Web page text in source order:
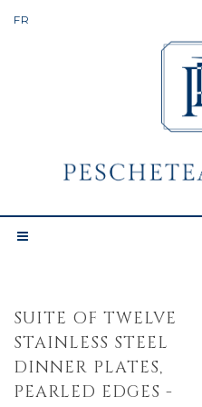
SUITE OF TWELVE
STAINLESS STEEL
DINNER PLATES,
PEARLED EDGES -